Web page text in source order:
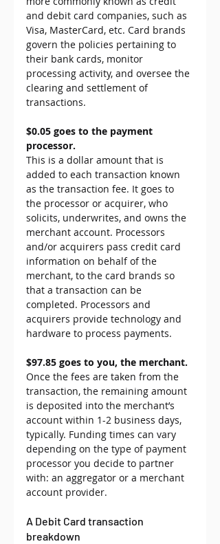
and debit card companies, such as
Visa, MasterCard, etc. Card brands
govern the policies pertaining to
their bank cards, monitor
processing activity, and oversee the
clearing and settlement of
transactions.
$0.05 goes to the payment
processor.
This is a dollar amount that is
added to each transaction known
as the transaction fee. It goes to
the processor or acquirer, who
solicits, underwrites, and owns the
merchant account. Processors
and/or acquirers pass credit card
information on behalf of the
merchant, to the card brands so
that a transaction can be
completed. Processors and
acquirers provide technology and
hardware to process payments.
$97.85 goes to you, the merchant.
Once the fees are taken from the
transaction, the remaining amount
is deposited into the merchant’s
account within 1-2 business days,
typically. Funding times can vary
depending on the type of payment
processor you decide to partner
with: an aggregator or a merchant
account provider.
A Debit Card transaction
breakdown